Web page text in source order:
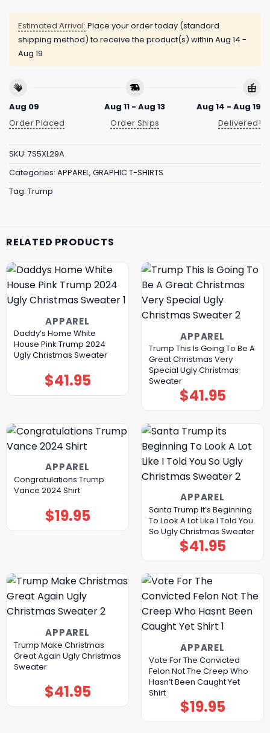
Estimated Arrival: Place your order today (standard
shipping method) to receive the product(s) within Aug 14 -
Aug 19
Aug 09
Order Placed
Aug 11 - Aug 13
Order Ships
Aug 14 - Aug 19
Delivered!
SKU: 7S5XL29A
Categories: APPAREL, GRAPHIC T-SHIRTS
Tag: Trump
RELATED PRODUCTS
APPAREL
Daddy’s Home White
House Pink Trump 2024
Ugly Christmas Sweater
$41.95
APPAREL
Trump This Is Going To Be A
Great Christmas Very
Special Ugly Christmas
Sweater
$41.95
APPAREL
Congratulations Trump
Vance 2024 Shirt
$19.95
APPAREL
Santa Trump It’s Beginning
To Look A Lot Like I Told You
So Ugly Christmas Sweater
$41.95
APPAREL
Trump Make Christmas
Great Again Ugly Christmas
Sweater
$41.95
APPAREL
Vote For The Convicted
Felon Not The Creep Who
Hasn’t Been Caught Yet
Shirt
$19.95